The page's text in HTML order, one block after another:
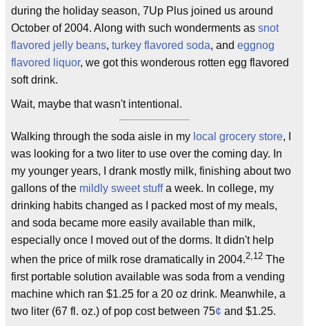
during the holiday season, 7Up Plus joined us around
October of 2004. Along with such wonderments as snot
flavored jelly beans, turkey flavored soda, and eggnog
flavored liquor, we got this wonderous rotten egg flavored
soft drink.
Wait, maybe that wasn't intentional.
Walking through the soda aisle in my local grocery store, I
was looking for a two liter to use over the coming day. In
my younger years, I drank mostly milk, finishing about two
gallons of the mildly sweet stuffa week. In college, my
drinking habits changed as I packed most of my meals,
and soda became more easily available than milk,
especially once I moved out of the dorms. It didn't help
when the price of milk rose dramatically in 2004.2,12 The
first portable solution available was soda from a vending
machine which ran $1.25 for a 20 oz drink. Meanwhile, a
two liter (67 fl. oz.) of pop cost between 75¢ and $1.25.